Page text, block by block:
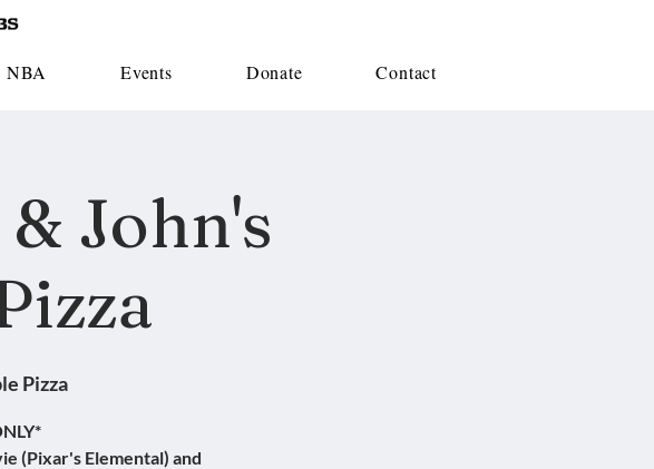
NBA Events Donate Contact
John's
Pizza
(Pixar's Elemental) and